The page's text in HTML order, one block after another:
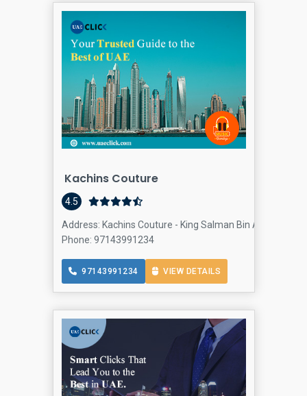
Kachins Couture
4.5
Address: Kachins Couture - King Salman Bin Abdulaziz
Phone: 97143991234
97143991234 VIEW DETAILS